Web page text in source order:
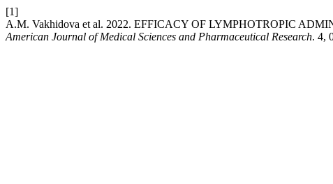
[1]
A.M. Vakhidova et al. 2022. EFFICACY OF LYMPHOTROPIC
American Journal of Medical Sciences and Pharmaceutical Research. 4,